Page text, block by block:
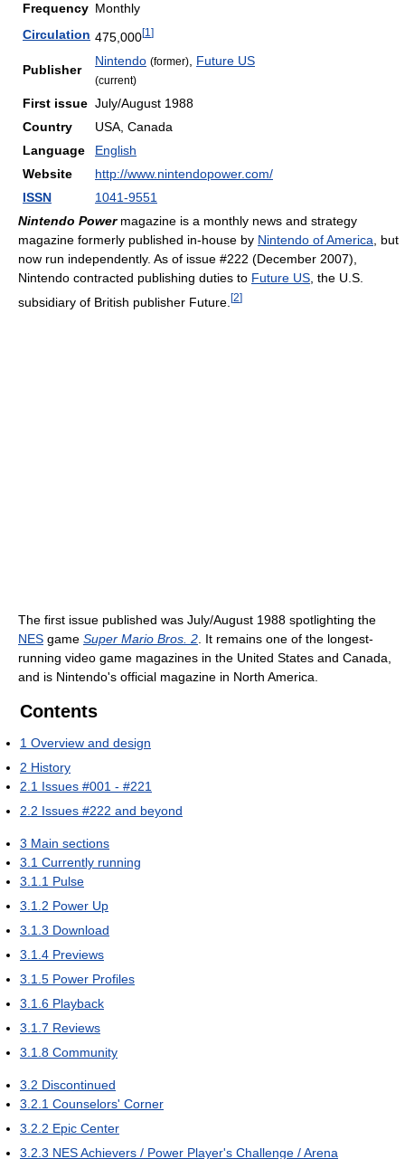
Frequency Monthly
Circulation 475,000[1 ]
Publisher
Nintendo (former) Future US
(current)
First issue July/August 1988
Country
USA, Canada
Language
English
Website
http://www.nintendopower.com/
ISSN
1041-9551
Nintendo Powermagazine is a monthly news and strategy
magazine formerly published in-house by Nintendo of America , but
now run independently. As of issue #222 (December 2007),
Nintendo contracted publishing duties to Future US , the U.S.
subsidiary of British publisher Future. [2]
The first issue published was July/August 1988 spotlighting the
NES game Super Mario Bros. 2 . It remains one of the longest-
running video game magazines in the United States and Canada,
and is Nintendo's official magazine in North America.
Contents
1 Overview and design
2 History
2.1 Issues #001 - #221
2.2 Issues #222 and beyond
3 Main sections
3.1 Currently running
3.1.1 Pulse
3.1.2 Power Up
3.1.3 Download
3.1.4 Previews
3.1.5 Power Profiles
3.1.6 Playback
3.1.7 Reviews
3.1.8 Community
3.2 Discontinued
3.2.1 Counselors' Corner
3.2.2 Epic Center
3.2.3 NES Achievers / Power Player's Challenge / Arena